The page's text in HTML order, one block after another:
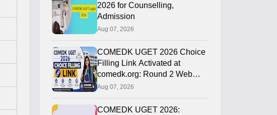
2026 for Counselling,
Admission
Aug 07, 2026
COMEDK UGET 2026 Choice
Filling Link Activated at
comedk.org: Round 2 Web
Options Process
Aug 07, 2026
COMEDK UGET 2026: